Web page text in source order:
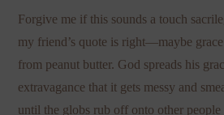
Forgive me if this sounds a touch
my friend’s quote is right—maybe
from peanut butter. God spreads his
extravagance that it gets messy and
until the globs rub off onto other people